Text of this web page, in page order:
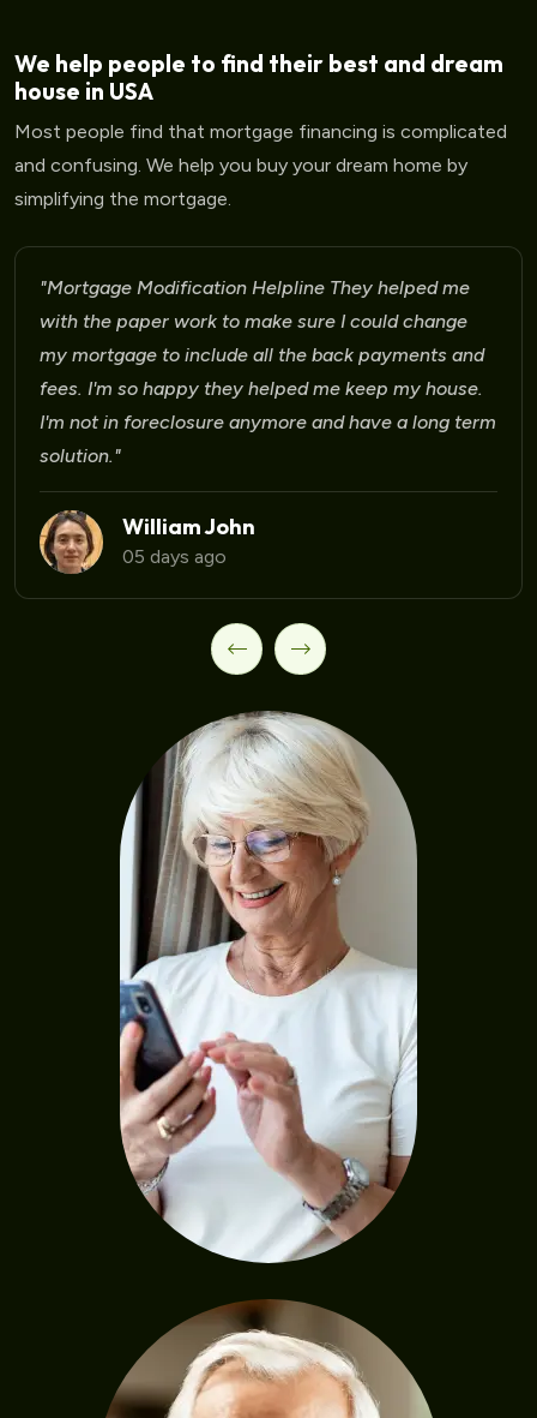
We help people to find their best and dream
house in USA
Most people find that mortgage financing is complicated
and confusing. We help you buy your dream home by
simplifying the mortgage.
"Mortgage Modification Helpline I am very please
for the help that I am receiving
Laura Martinez
09 days ago